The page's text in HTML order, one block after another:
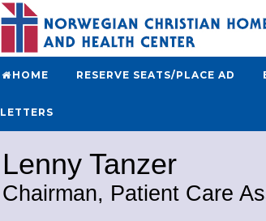
HOME RESERVE SEATS/PLACE AD
LETTERS
Lenny Tanzer
Chairman, Patient Care